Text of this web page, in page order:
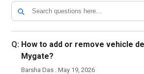
Q: How to add or remove vehicle
Mygate?
Barsha Das . May 19, 2026